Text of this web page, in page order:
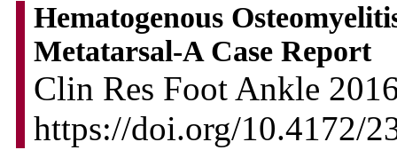
Hematogenous
Metatarsal-A Case Report
Clin Res Foot Ankle
https://doi.org/10.4172/